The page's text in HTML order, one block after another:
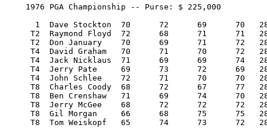
    1976 PGA Championship -- Purse: $ 225,000
      1  Dave Stockton 	70 	72 	69 	70   281/1   45,000.00  100
     T2  Raymond Floyd 	72 	68 	71 	71   282/2   20,000.00   46.50
     T2  Don January 	70 	69 	71 	72   282/2   20,000.00   46.50
     T4  David Graham 	70 	71 	70 	72   283/3    9,750.00   18.25
     T4  Jack Nicklaus 	71 	69 	69 	74   283/3    9,750.00   18.25
     T4  Jerry Pate 	69 	73 	72 	69   283/3    9,750.00   18.25
     T4  John Schlee 	72 	71 	70 	70   283/3    9,750.00   18.25
     T8  Charles Coody 	68 	72 	67 	77   284/4    6,000.00    6.80
     T8  Ben Crenshaw 	71 	69 	74 	70   284/4    6,000.00    6.80
     T8  Jerry McGee 	68 	72 	72 	72   284/4    6,000.00    6.80
     T8  Gil Morgan 	66 	68 	75 	75   284/4    6,000.00    6.80
     T8  Tom Weiskopf 	65 	74 	73 	72   284/4    6,000.00    6.80